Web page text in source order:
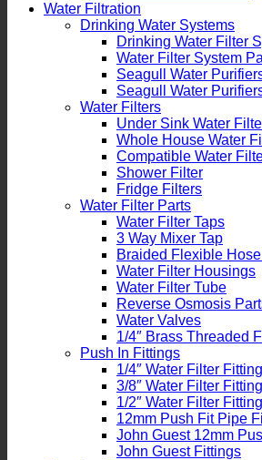
Water Filtration
Drinking Water Systems
Drinking Water Filter
Water Filter System
Seagull Water
Seagull Water
Water Filters
Under Sink Water
Whole House Water
Compatible Water
Shower Filter
Fridge Filters
Water Filter Parts
Water Filter Taps
3 Way Mixer Tap
Braided Flexible
Water Filter Housings
Water Filter Tube
Reverse Osmosis
Water Valves
1/4″ Brass Threaded
Push In Fittings
1/4″ Water Filter
3/8″ Water Filter
1/2″ Water Filter
12mm Push Fit Pipe
John Guest 12mm
John Guest Fittings